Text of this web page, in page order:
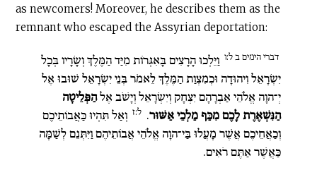
as newcomers! Moreover, he describes them as the
remnant who escaped the Assyrian deportation:
דברי הימים ב ל:ו וַיֵּלְכוּ הָרָצִים בָּאִגְּרוֹת מִיַּד הַמֶּלֶךְ וְשָׂרָיו בְּכָל
יִשְׂרָאֵל וִיהוּדָה וּכְמִצְוַת הַמֶּלֶךְ לֵאמֹר בְּנֵי יִשְׂרָאֵל שׁוּבוּ אֶל
יְ־הוָה אֱלֹהֵי אַבְרָהָם יִצְחָק וְיִשְׂרָאֵל וְיָשֹׁב אֶלהַפְּלֵיטָה
הַנִּשְׁאֶרֶת לָכֶם מִכַּף מַלְכֵי אַשּׁוּר. ל:ז וְאַל תִּהְיוּ כַּאֲבוֹתֵיכֶם
וְכַאֲחֵיכֶם אֲשֶׁר מָעֲלוּ בַּי־הוָה אֱלֹהֵי אֲבוֹתֵיהֶם וַיִּתְּנֵם לְשַׁמָּה
כַּאֲשֶׁר אַתֶּם רֹאִים.